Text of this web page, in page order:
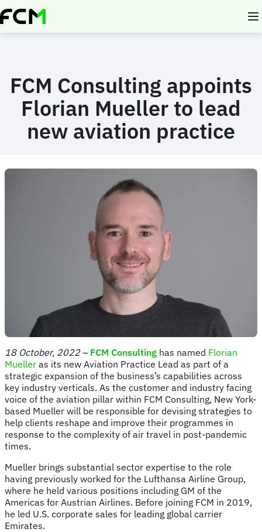
Skip
to
FCM Consulting appoints
Florian Mueller to lead
new aviation practice
18 October, 2022– FCM Consulting has named Florian
Mueller as its new Aviation Practice Lead as part of a
strategic expansion of the business’s capabilities across
key industry verticals. As the customer and industry facing
voice of the aviation pillar within FCM Consulting, New York-
based Mueller will be responsible for devising strategies to
help clients reshape and improve their programmes in
response to the complexity of air travel in post-pandemic
times.
Mueller brings substantial sector expertise to the role
having previously worked for the Lufthansa Airline Group,
where he held various positions including GM of the
Americas for Austrian Airlines. Before joining FCM in 2019,
he led U.S. corporate sales for leading global carrier
Emirates.